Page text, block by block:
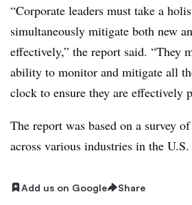
“Corporate leaders must take a
simultaneously mitigate both new
effectively,” the report said. “They
ability to monitor and mitigate all
clock to ensure they are effectively
The report was based on a survey
across various industries in the U.S.
Add us on Google Share